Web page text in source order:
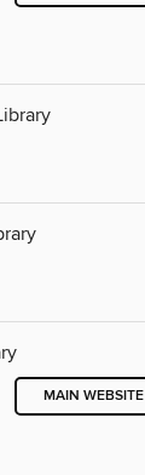
MAIN WEBSITE